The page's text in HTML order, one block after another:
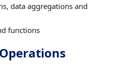
data aggregations and
functions